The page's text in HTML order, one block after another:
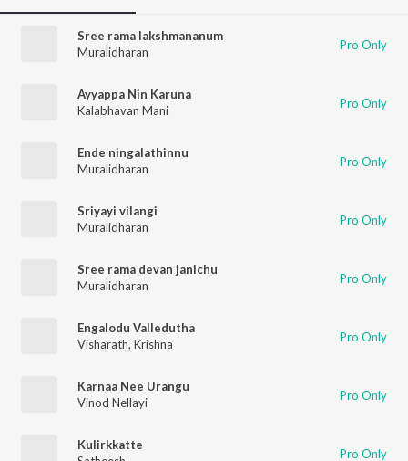
Sree rama lakshmananum
Muralidharan
Pro Only
Ayyappa Nin Karuna
Kalabhavan Mani
Pro Only
Ende ningalathinnu
Muralidharan
Pro Only
Sriyayi vilangi
Muralidharan
Pro Only
Sree rama devan janichu
Muralidharan
Pro Only
Engalodu Valledutha
Visharath, Krishna Pro Only
Karnaa Nee Urangu
Vinod Nellayi
Pro Only
Kulirkkatte
Pro Only